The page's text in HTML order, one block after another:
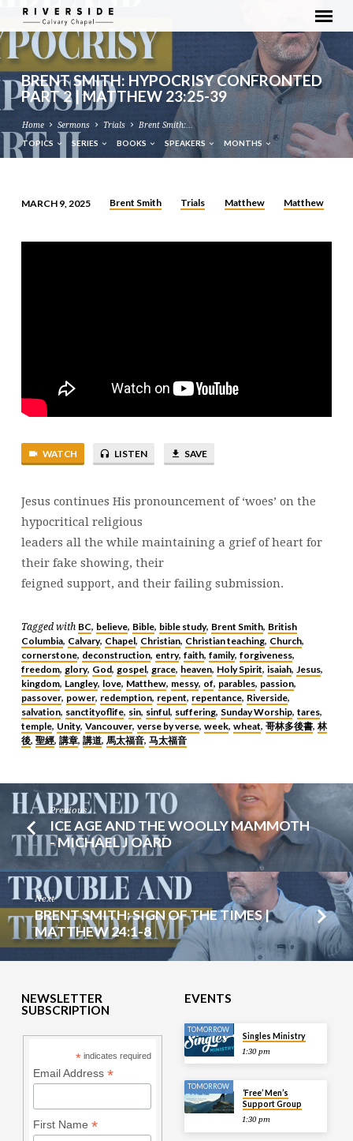
BRENT SMITH: HYPOCRISY CONFRONTED
PART 2 | MATTHEW 23:25-39
Home Sermons Trials Brent Smith:…
TOPICS SERIES BOOKS SPEAKERS MONTHS
SMITH:
MARCH 9, 2025 Brent Smith Trials Matthew Matthew
WATCH LISTEN SAVE
Jesus continues His pronouncement of ‘woes’ on the
hypocritical religious
leaders all the while maintaining a grief of heart for
their fake showing, their
feigned support, and their failing submission.
Tagged with BC, believe, Bible, bible study, Brent Smith, British
Columbia, Calvary, Chapel, Christian, Christian teaching, Church,
cornerstone, deconstruction, entry, faith, family, forgiveness,
freedom, glory, God, gospel, grace, heaven, Holy Spirit, isaiah, Jesus,
kingdom, Langley, love, Matthew, messy, of, parables, passion,
passover, power, redemption, repent, repentance, Riverside,
salvation, sanctityoflife, sin, sinful, suffering, Sunday Worship, tares,
temple, Unity, Vancouver, verse by verse, week, wheat, 哥林多後書, 林
後, 聖經, 講章, 講道, 馬太福音, 马太福音
Previous
ICE AGE AND THE WOOLLY MAMMOTH
- MICHAEL J OARD
Next
BRENT SMITH: SIGN OF THE TIMES |
MATTHEW 24:1-8
NEWSLETTER
SUBSCRIPTION
* indicates required
Email Address *
First Name *
EVENTS
TOMORROW
Singles Ministry
1:30 pm
TOMORROW
‘Free’ Men’s
Support Group
1:30 pm